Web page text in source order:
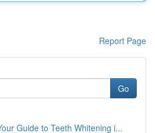
Report Page
Go
Guide to Teeth Whitening i...